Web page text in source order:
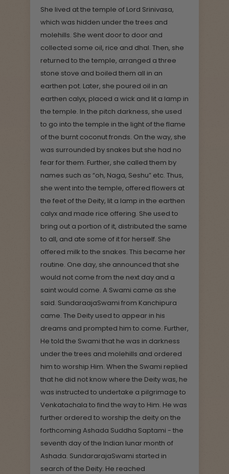
She lived at the temple of Lord Srinivasa,
which was hidden under the trees and
molehills. She went door to door and
collected some oil, rice and dhal. Then, she
returned to the temple, arranged a three
stone stove and boiled them all in an
earthen pot. Later, she poured oil in an
earthen calyx, placed a wick and lit a lamp in
the temple. In the pitch darkness, she used
to go into the temple in the light of the flame
of the burnt coconut fronds. On the way, she
was surrounded by snakes but she had no
fear for them. Further, she called them by
names such as “oh, Naga, Seshu” etc. Thus,
she went into the temple, offered flowers at
the feet of the Deity, lit a lamp in the earthen
calyx and made rice offering. She used to
bring out a portion of it, distributed the same
to all, and ate some of it for herself. She
offered milk to the snakes. This became her
routine. One day, she announced that she
would not come from the next day and a
saint would come. A Swami came as she
said. SundaraajaSwami from Kanchipura
came. The Deity used to appear in his
dreams and prompted him to come. Further,
He told the Swami that he was in darkness
under the trees and molehills and ordered
him to worship Him. When the Swami replied
that he did not know where the Deity was, he
was instructed to undertake a pilgrimage to
Venkatachala to find the way to Him. He was
further ordered to worship the deity on the
forthcoming Ashada Suddha Saptami - the
seventh day of the Indian lunar month of
Ashada. SundararajaSwami started in
search of the Deity. He reached